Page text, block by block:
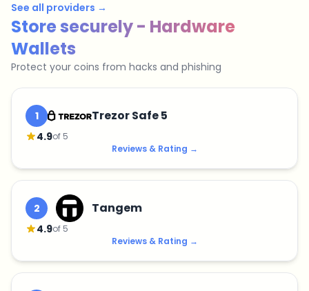
See all providers →
Store securely - Hardware
Wallets
Protect your coins from hacks and phishing
1 Trezor Safe 5
4.9of 5
Reviews & Rating →
2 Tangem
4.9of 5
Reviews & Rating →